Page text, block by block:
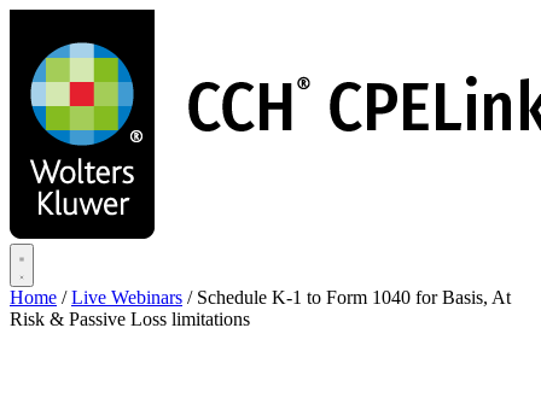
main
content
Home / Live Webinars / Schedule K-1 to Form 1040 for Basis, At
Risk & Passive Loss limitations